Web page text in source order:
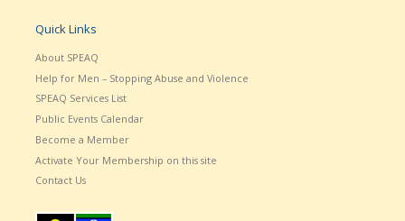
Quick Links
About SPEAQ
Help for Men – Stopping Abuse and Violence
SPEAQ Services List
Public Events Calendar
Become a Member
Activate Your Membership on this site
Contact Us